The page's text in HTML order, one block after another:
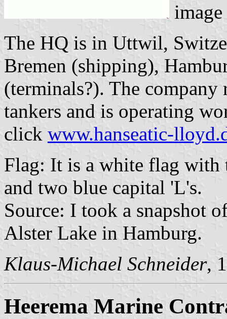
The HQ is in Uttwil,
Bremen (shipping),
(terminals?). The company
tankers and is operating
click www.hanseatic-
Flag: It is a white flag with
and two blue capital 'L's.
Source: I took a snapshot
Alster Lake in Hamburg.
Klaus-Michael Schneider,
Heerema Marine